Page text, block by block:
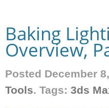
Baking
Overview,
Posted December
Tools. Tags: 3ds